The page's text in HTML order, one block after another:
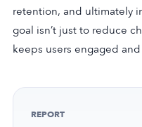
retention, and ultimately
goal isn’t just to reduce
keeps users engaged
REPORT